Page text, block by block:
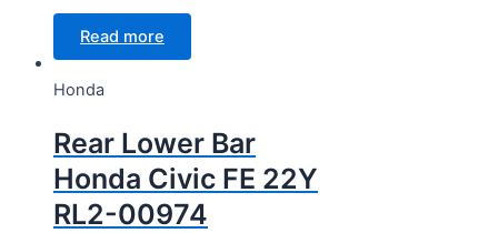
Read more
Honda
Rear Lower Bar
Honda Civic FE 22Y
RL2-00974